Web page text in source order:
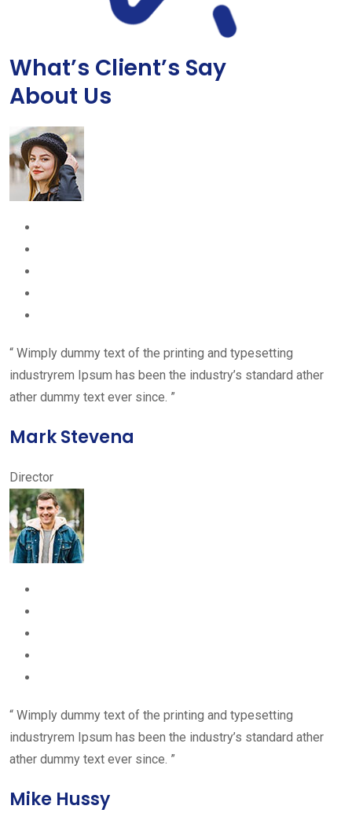
What’s Client’s Say
About Us
“ Wimply dummy text of the printing and typesetting
industryrem Ipsum has been the industry’s standard ather
ather dummy text ever since. ”
Mark Stevena
Director
“ Wimply dummy text of the printing and typesetting
industryrem Ipsum has been the industry’s standard ather
ather dummy text ever since. ”
Mike Hussy